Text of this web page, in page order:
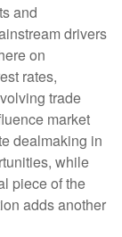
and
drivers
on
rates,
trade
market
dealmaking in
while
piece of the
adds another